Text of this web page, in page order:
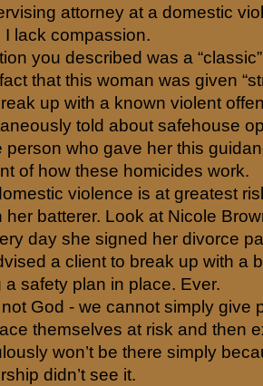
attorney at a domestic
lack compassion.
you described was a
that this woman was given
up with a known violent
told about safehouse
person who gave her this
of how these homicides work.
violence is at greatest
her batterer. Look at Nicole
day she signed her divorce
a client to break up with a
safety plan in place. Ever.
God - we cannot simply give
themselves at risk and then
won’t be there simply
didn’t see it.